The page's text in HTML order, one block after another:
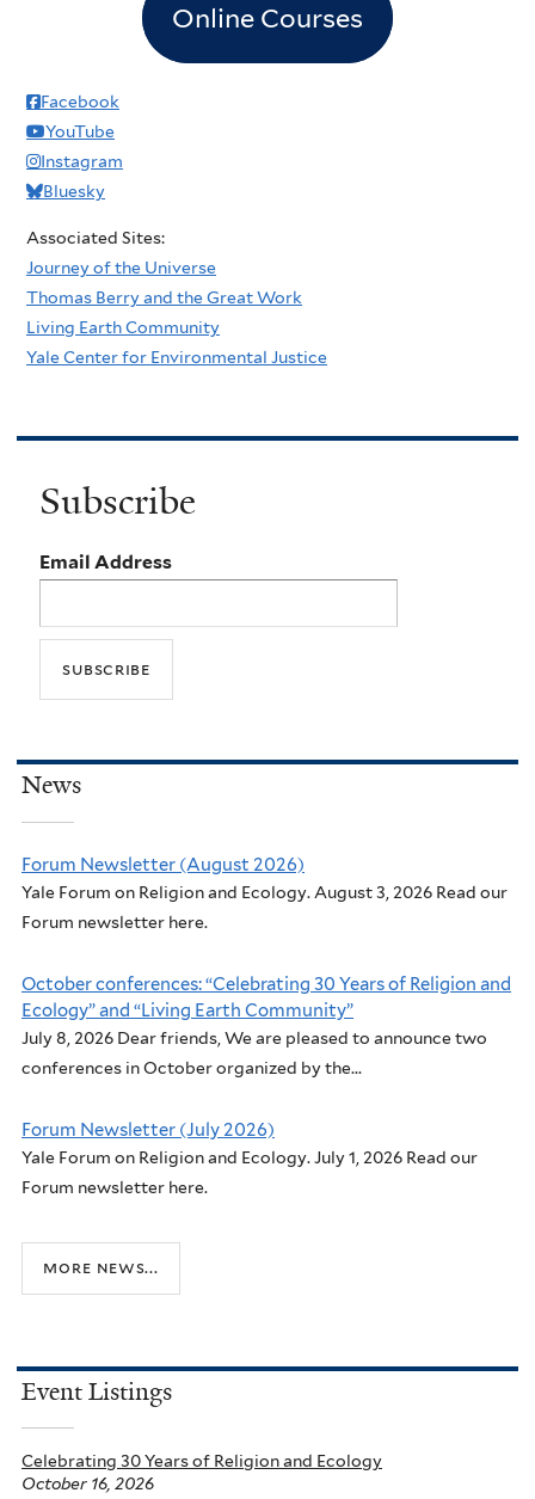
5pm
7pm
Online Courses
Facebook
YouTube
Instagram
Bluesky
Associated Sites:
Journey of the Universe
Thomas Berry and the Great Work
Living Earth Community
Yale Center for Environmental Justice
Subscribe
Email Address
News
Forum Newsletter (August 2026)
Yale Forum on Religion and Ecology. August 3, 2026 Read our
Forum newsletter here.
October conferences: “Celebrating 30 Years of Religion and
Ecology” and “Living Earth Community”
July 8, 2026 Dear friends, We are pleased to announce two
conferences in October organized by the...
Forum Newsletter (July 2026)
Yale Forum on Religion and Ecology. July 1, 2026 Read our
Forum newsletter here.
more news...
Event Listings
Celebrating 30 Years of Religion and Ecology
October 16, 2026